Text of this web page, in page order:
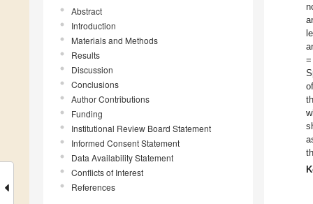
Abstract
Introduction
Materials and Methods
Results
Discussion
Conclusions
Author Contributions
Funding
Institutional Review Board Statement
Informed Consent Statement
Data Availability Statement
Conflicts of Interest
References